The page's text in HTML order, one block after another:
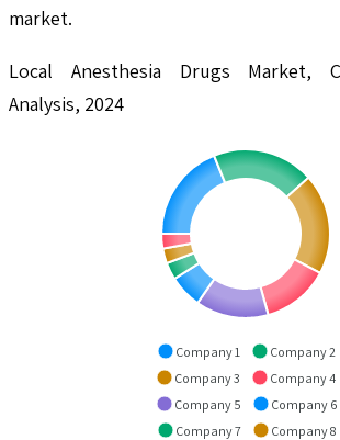
market.
Local Anesthesia Drugs Market,
Analysis, 2024
Company 1
Company 2
Company 3
Company 4
Company 5
Company 6
Company 7
Company 8